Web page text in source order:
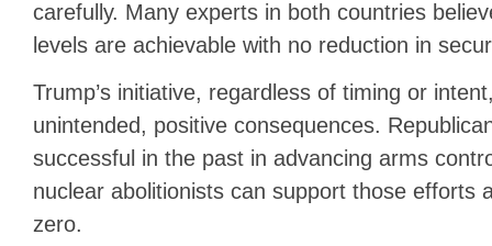
carefully. Many experts in both countries
levels are achievable with no reduction in
Trump’s initiative, regardless of timing or
unintended, positive consequences.
successful in the past in advancing arms
nuclear abolitionists can support those efforts
zero.